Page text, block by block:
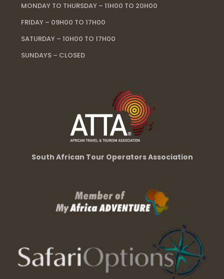
MONDAY TO THURSDAY – 11H00 TO 20H00
FRIDAY – 09H00 TO 17H00
SATURDAY – 10H00 TO 17H00
SUNDAYS – CLOSED
South African Tour Operators Association